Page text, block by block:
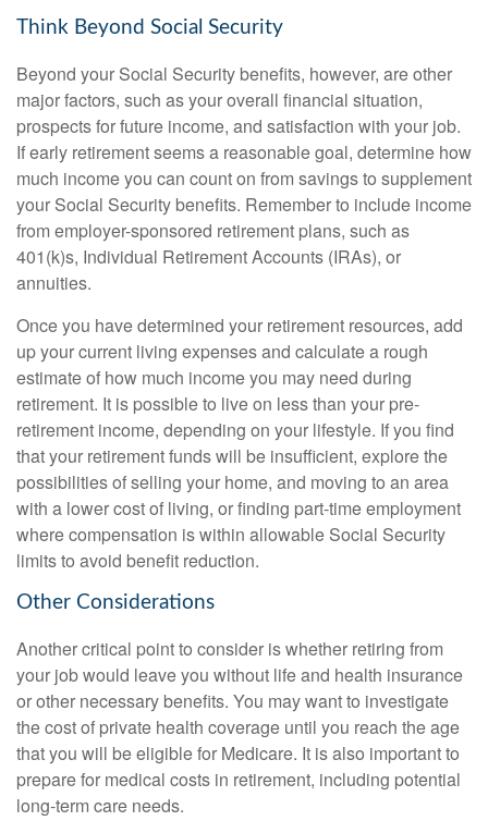
Think Beyond Social Security
Beyond your Social Security benefits, however, are other
major factors, such as your overall financial situation,
prospects for future income, and satisfaction with your job.
If early retirement seems a reasonable goal, determine how
much income you can count on from savings to supplement
your Social Security benefits. Remember to include income
from employer-sponsored retirement plans, such as
401(k)s, Individual Retirement Accounts (IRAs), or
annuities.
Once you have determined your retirement resources, add
up your current living expenses and calculate a rough
estimate of how much income you may need during
retirement. It is possible to live on less than your pre-
retirement income, depending on your lifestyle. If you find
that your retirement funds will be insufficient, explore the
possibilities of selling your home, and moving to an area
with a lower cost of living, or finding part-time employment
where compensation is within allowable Social Security
limits to avoid benefit reduction.
Other Considerations
Another critical point to consider is whether retiring from
your job would leave you without life and health insurance
or other necessary benefits. You may want to investigate
the cost of private health coverage until you reach the age
that you will be eligible for Medicare. It is also important to
prepare for medical costs in retirement, including potential
long-term care needs.